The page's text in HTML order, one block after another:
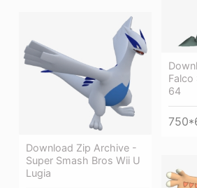
Falco
64
Download Zip Archive -
Super Smash Bros Wii U
Lugia